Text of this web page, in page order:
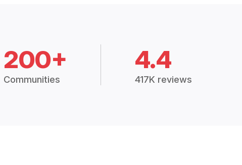
200+
Communities
4.4
417K reviews